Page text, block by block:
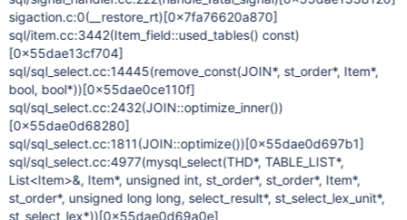
sigaction.c:0(__restore_rt)[0x7fa76620a870]
sql/item.cc:3442(Item_field::used_tables() const)
[0x55dae13cf704]
sql/sql_select.cc:14445(remove_const(JOIN*, st_order*, Item*,
bool, bool*))[0x55dae0ce110f]
sql/sql_select.cc:2432(JOIN::optimize_inner())
[0x55dae0d68280]
sql/sql_select.cc:1811(JOIN::optimize())[0x55dae0d697b1]
sql/sql_select.cc:4977(mysql_select(THD*, TABLE_LIST*,
List<Item>&, Item*, unsigned int, st_order*, st_order*, Item*,
st_order*, unsigned long long, select_result*, st_select_lex_unit*,
st_select_lex*))[0x55dae0d69a0e]